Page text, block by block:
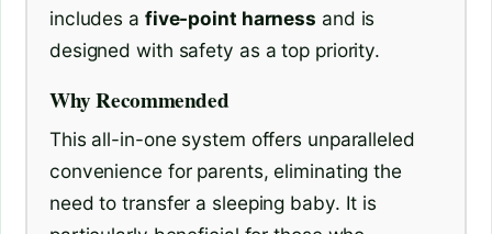
includes a five-point harness and is
designed with safety as a top priority.
Why Recommended
This all-in-one system offers unparalleled
convenience for parents, eliminating the
need to transfer a sleeping baby. It is